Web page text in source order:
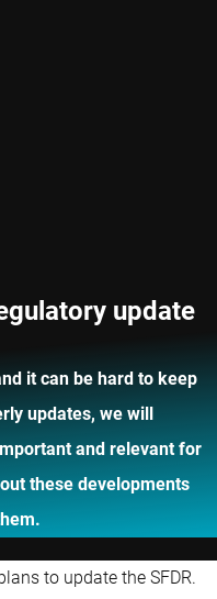
update
it can be hard to keep
updates, we will
and relevant for
these developments
to update the SFDR.